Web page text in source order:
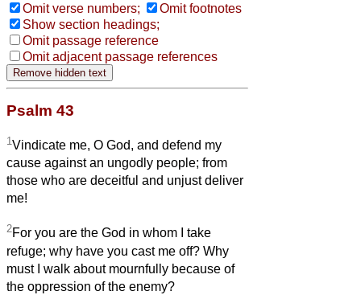
Omit verse numbers;
Omit footnotes
Show section headings;
Omit passage reference
Omit adjacent passage references
Psalm 43
1 Vindicate me, O God, and defend my
cause against an ungodly people; from
those who are deceitful and unjust deliver
me!
2For you are the God in whom I take
refuge; why have you cast me off? Why
must I walk about mournfully because of
the oppression of the enemy?